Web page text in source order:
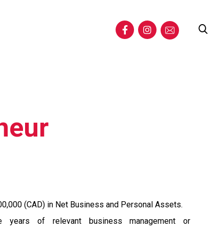
(CAD) in Net Business and Personal Assets.
years of relevant business management or